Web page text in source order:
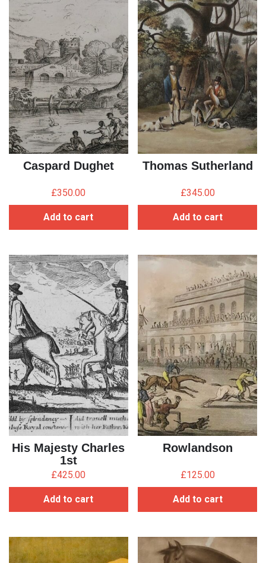
Caspard Dughet
£350.00
Add to cart
Thomas Sutherland
£345.00
Add to cart
His Majesty Charles
1st
£425.00
Add to cart
Rowlandson
£125.00
Add to cart